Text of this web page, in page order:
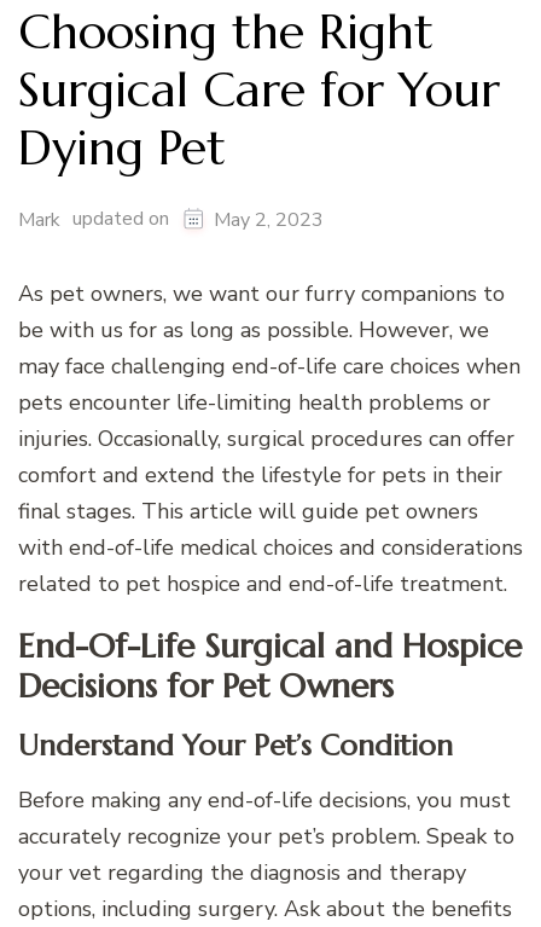
Choosing the Right
Surgical Care for Your
Dying Pet
Mark updated on May 2, 2023
As pet owners, we want our furry companions to
be with us for as long as possible. However, we
may face challenging end-of-life care choices when
pets encounter life-limiting health problems or
injuries. Occasionally, surgical procedures can offer
comfort and extend the lifestyle for pets in their
final stages. This article will guide pet owners
with end-of-life medical choices and considerations
related to pet hospice and end-of-life treatment.
End-Of-Life Surgical and Hospice
Decisions for Pet Owners
Understand Your Pet’s Condition
Before making any end-of-life decisions, you must
accurately recognize your pet’s problem. Speak to
your vet regarding the diagnosis and therapy
options, including surgery. Ask about the benefits